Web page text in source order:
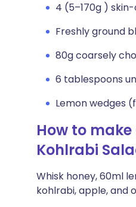
4 (5–170g )
Freshly ground
80g coarsely
6 tablespoons
Lemon wedges
How to
Kohlrabi
Whisk honey, 60ml
kohlrabi, apple, and